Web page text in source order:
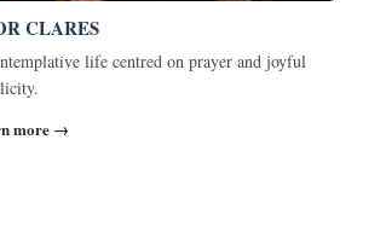
CLARES
life centred on prayer and joyful
more →